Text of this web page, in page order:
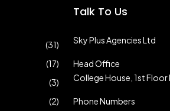
(31)
(17)
(3)
(2)
Talk To Us
Sky Plus Agencies Ltd
Head Office
College House, 1st
Phone Numbers